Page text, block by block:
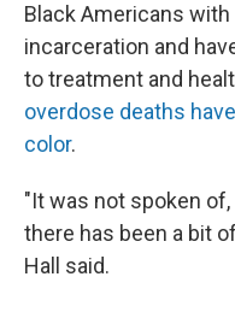
Black Americans
incarceration and
to treatment and
overdose deaths
color.
"It was not spoken
there has been a bit
Hall said.